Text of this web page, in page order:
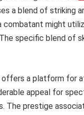
a blend of striking
combatant might
specific blend of
a platform for
appeal for
The prestige